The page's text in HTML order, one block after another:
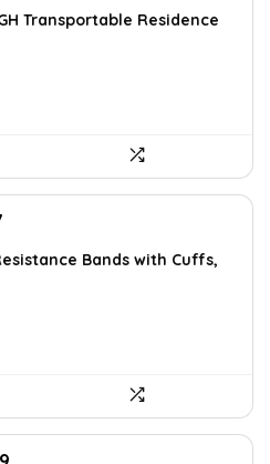
is:
Transportable Residence
is:
Bands with Cuffs,